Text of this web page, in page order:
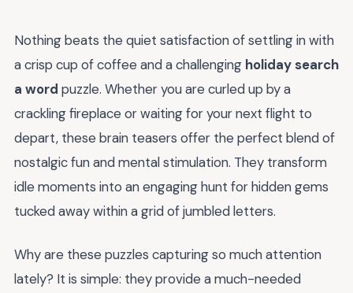
Nothing beats the quiet satisfaction of settling in with
a crisp cup of coffee and a challenging holiday search
a word puzzle. Whether you are curled up by a
crackling fireplace or waiting for your next flight to
depart, these brain teasers offer the perfect blend of
nostalgic fun and mental stimulation. They transform
idle moments into an engaging hunt for hidden gems
tucked away within a grid of jumbled letters.
Why are these puzzles capturing so much attention
lately? It is simple: they provide a much-needed